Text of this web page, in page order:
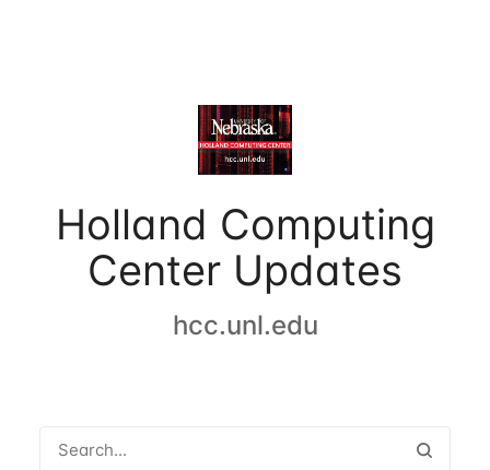
Holland Computing
Center Updates
hcc.unl.edu